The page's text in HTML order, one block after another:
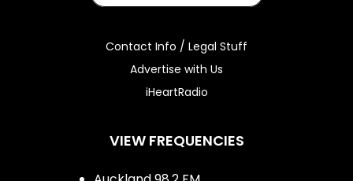
Contact Info / Legal Stuff
Advertise with Us
iHeartRadio
VIEW FREQUENCIES